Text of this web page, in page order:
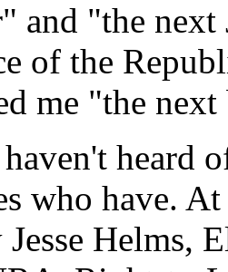
and "the next
of the
me "the
heard
who have.
Jesse Helms,